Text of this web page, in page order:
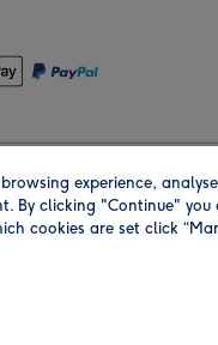
experience,
By clicking "Continue" you
cookies are set click